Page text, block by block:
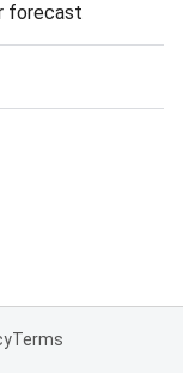
forecast
Terms